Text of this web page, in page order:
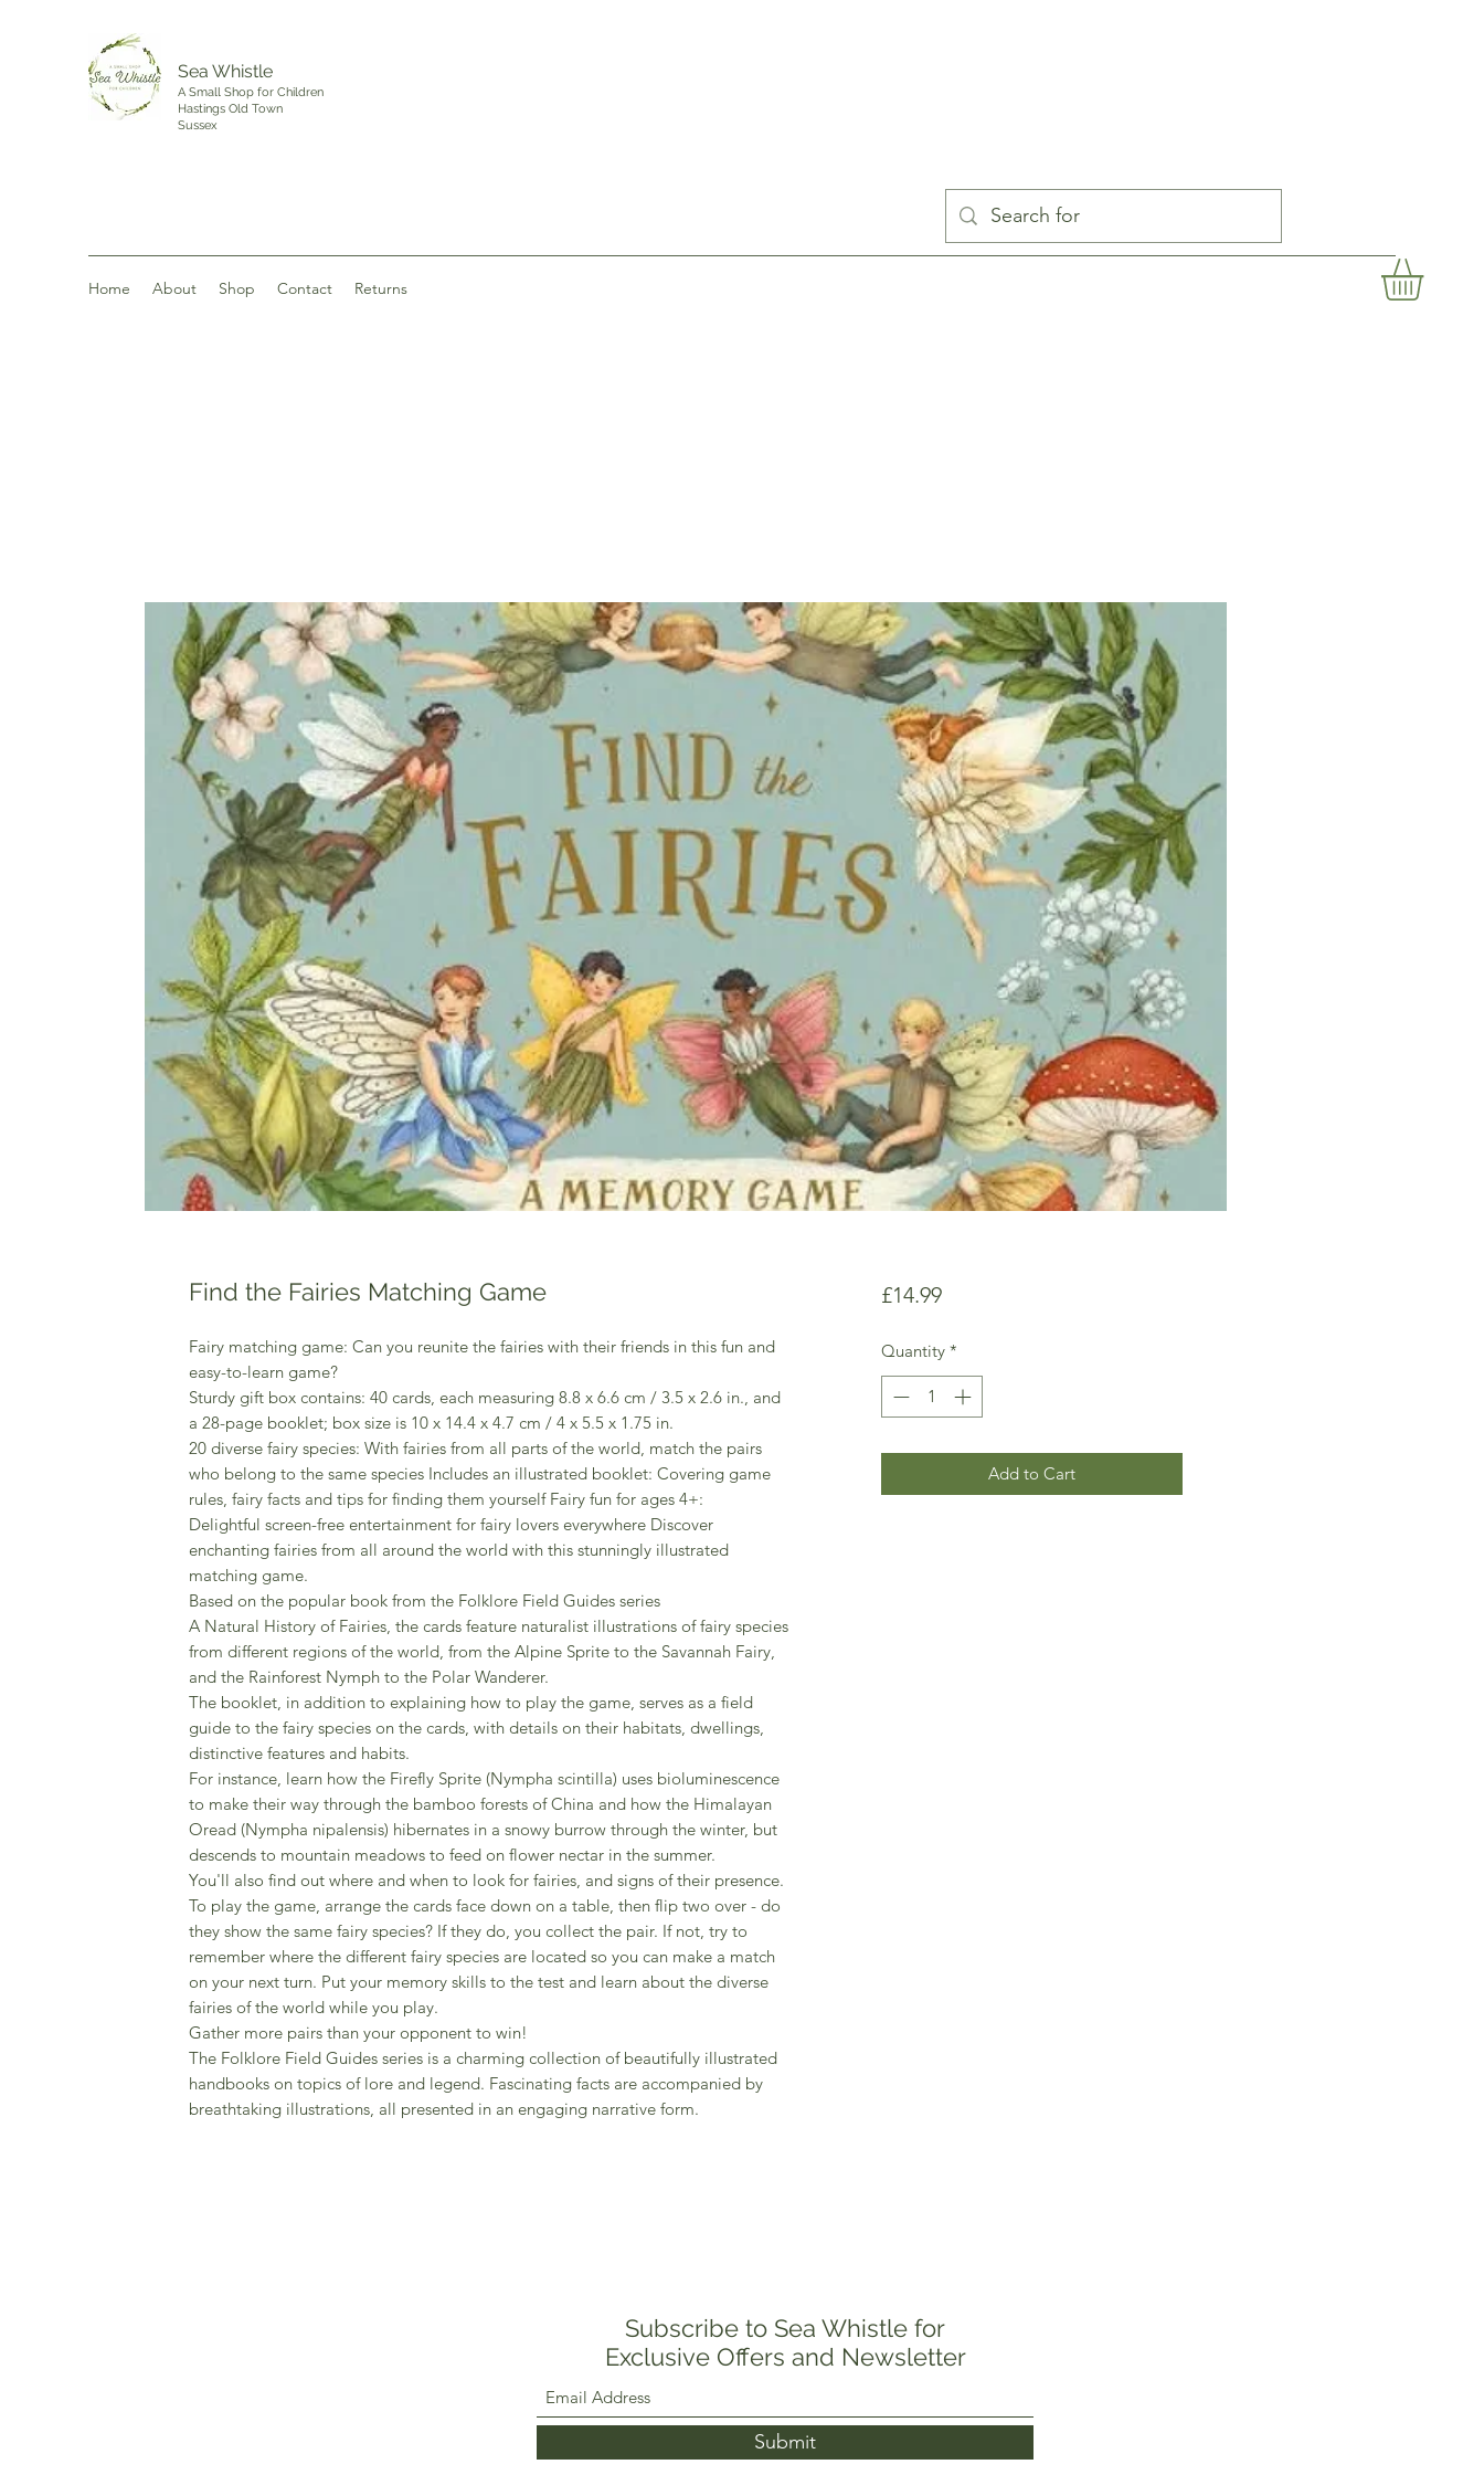
Sea Whistle
A Small Shop for Children
Hastings Old Town
Sussex
Home About Shop Contact Returns
Find the Fairies Matching Game
Fairy matching game: Can you reunite the fairies with their friends in this fun and
easy-to-learn game?
Sturdy gift box contains: 40 cards, each measuring 8.8 x 6.6 cm / 3.5 x 2.6 in., and
a 28-page booklet; box size is 10 x 14.4 x 4.7 cm / 4 x 5.5 x 1.75 in.
20 diverse fairy species: With fairies from all parts of the world, match the pairs
who belong to the same species Includes an illustrated booklet: Covering game
rules, fairy facts and tips for finding them yourself Fairy fun for ages 4+:
Delightful screen-free entertainment for fairy lovers everywhere Discover
enchanting fairies from all around the world with this stunningly illustrated
matching game.
Based on the popular book from the Folklore Field Guides series
A Natural History of Fairies, the cards feature naturalist illustrations of fairy species
from different regions of the world, from the Alpine Sprite to the Savannah Fairy,
and the Rainforest Nymph to the Polar Wanderer.
The booklet, in addition to explaining how to play the game, serves as a field
guide to the fairy species on the cards, with details on their habitats, dwellings,
distinctive features and habits.
For instance, learn how the Firefly Sprite (Nympha scintilla) uses bioluminescence
to make their way through the bamboo forests of China and how the Himalayan
Oread (Nympha nipalensis) hibernates in a snowy burrow through the winter, but
descends to mountain meadows to feed on flower nectar in the summer.
You'll also find out where and when to look for fairies, and signs of their presence.
To play the game, arrange the cards face down on a table, then flip two over - do
they show the same fairy species? If they do, you collect the pair. If not, try to
remember where the different fairy species are located so you can make a match
on your next turn. Put your memory skills to the test and learn about the diverse
fairies of the world while you play.
Gather more pairs than your opponent to win!
The Folklore Field Guides series is a charming collection of beautifully illustrated
handbooks on topics of lore and legend. Fascinating facts are accompanied by
breathtaking illustrations, all presented in an engaging narrative form.
£14.99Price
Quantity *
Add to Cart
Subscribe to Sea Whistle for
Exclusive Offers and Newsletter
Submit